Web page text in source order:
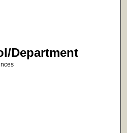
Department